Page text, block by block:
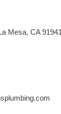
Mesa, CA